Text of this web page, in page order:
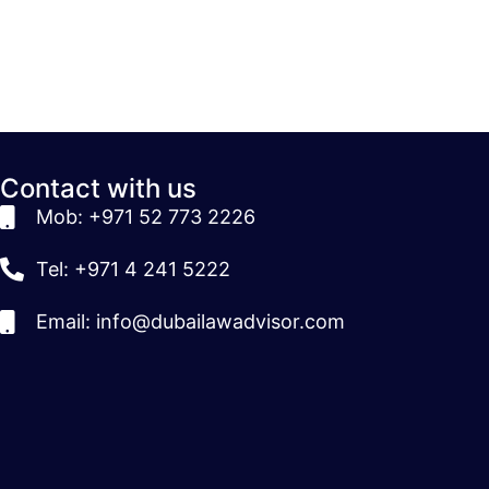
Contact with us
Mob: +971 52 773 2226
Tel: +971 4 241 5222
Email: info@dubailawadvisor.com